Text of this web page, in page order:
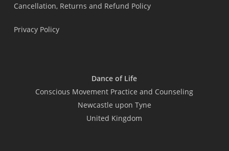
Cancellation, Returns and Refund Policy
Privacy Policy
Dance of Life
Conscious Movement Practice and Counseling
Newcastle upon Tyne
United Kingdom